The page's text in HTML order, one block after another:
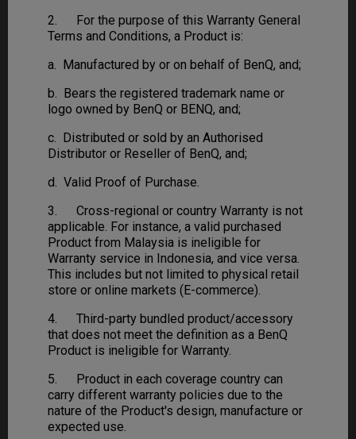
2. For the purpose of this Warranty General
Terms and Conditions, a Product is:
a. Manufactured by or on behalf of BenQ, and;
b. Bears the registered trademark name or
logo owned by BenQ or BENQ, and;
c. Distributed or sold by an Authorised
Distributor or Reseller of BenQ, and;
d. Valid Proof of Purchase.
3. Cross-regional or country Warranty is not
applicable. For instance, a valid purchased
Product from Malaysia is ineligible for
Warranty service in Indonesia, and vice versa.
This includes but not limited to physical retail
store or online markets (E-commerce).
4. Third-party bundled product/accessory
that does not meet the definition as a BenQ
Product is ineligible for Warranty.
5. Product in each coverage country can
carry different warranty policies due to the
nature of the Product's design, manufacture or
expected use.